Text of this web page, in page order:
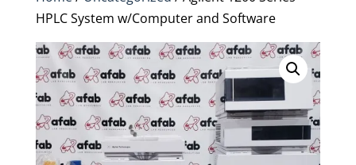
HPLC System w/Computer and Software